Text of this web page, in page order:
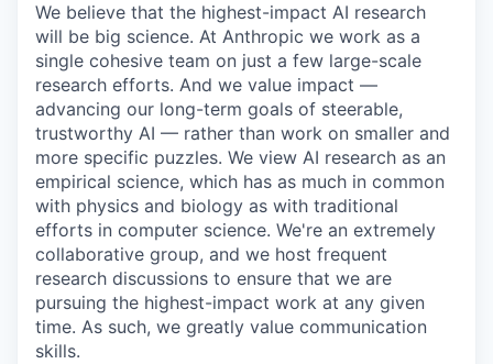
We believe that the highest-impact AI research
will be big science. At Anthropic we work as a
single cohesive team on just a few large-scale
research efforts. And we value impact —
advancing our long-term goals of steerable,
trustworthy AI — rather than work on smaller and
more specific puzzles. We view AI research as an
empirical science, which has as much in common
with physics and biology as with traditional
efforts in computer science. We're an extremely
collaborative group, and we host frequent
research discussions to ensure that we are
pursuing the highest-impact work at any given
time. As such, we greatly value communication
skills.